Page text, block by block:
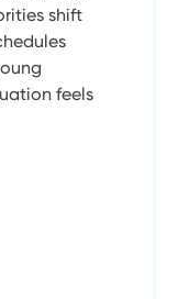
shift
feels